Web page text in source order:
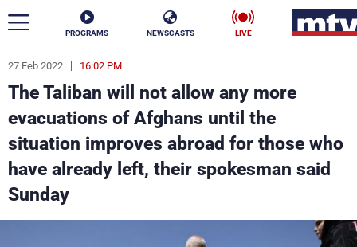
PROGRAMS NEWSCASTS LIVE
27 Feb 2022 16:02 PM
The Taliban will not allow any more
evacuations of Afghans until the
situation improves abroad for those who
have already left, their spokesman said
Sunday
ar
News
Politics Business
Stars
Varieties Sports